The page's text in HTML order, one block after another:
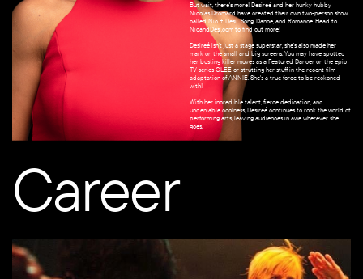
But wait, there's more! Desireé and her hunky hubby
Nicolas Dromard have created their own two-person show
called Nic + Desi: Song, Dance, and Romance. Head to
NicandDesi.com to find out more!
Desireé isn't just a stage superstar, she's also made her
mark on the small and big screens. You may have spotted
her busting killer moves as a Featured Dancer on the epic
TV series GLEE or strutting her stuff in the recent film
adaptation of ANNIE. She's a true force to be reckoned
with!
With her incredible talent, fierce dedication, and
undeniable coolness, Desireé continues to rock the world of
performing arts, leaving audiences in awe wherever she
goes.
Career